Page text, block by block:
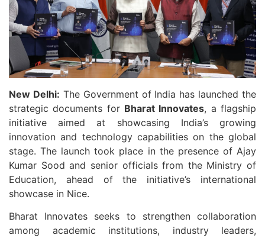
New Delhi: The Government of India has launched the
strategic documents for Bharat Innovates, a flagship
initiative aimed at showcasing India’s growing
innovation and technology capabilities on the global
stage. The launch took place in the presence of Ajay
Kumar Sood and senior officials from the Ministry of
Education, ahead of the initiative’s international
showcase in Nice.
Bharat Innovates seeks to strengthen collaboration
among academic institutions, industry leaders,